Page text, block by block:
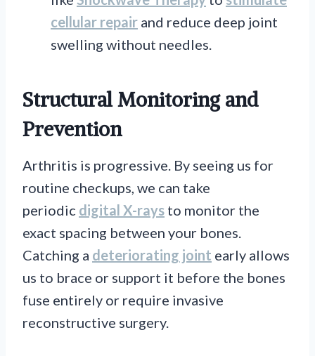
cellular repair and reduce deep joint
swelling without needles.
Structural Monitoring and
Prevention
Arthritis is progressive. By seeing us for
routine checkups, we can take
periodic digital X-rays to monitor the
exact spacing between your bones.
Catching a deteriorating joint early allows
us to brace or support it before the bones
fuse entirely or require invasive
reconstructive surgery.